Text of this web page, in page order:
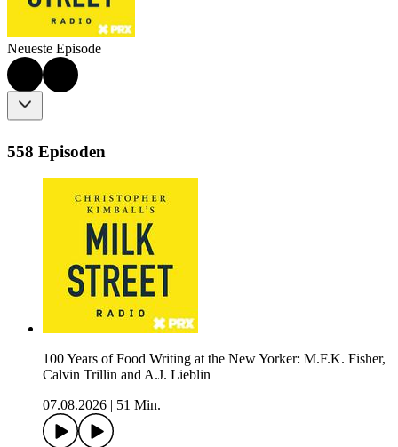
Neueste Episode
558 Episoden
100 Years of Food Writing at the New Yorker: M.F.K. Fisher,
Calvin Trillin and A.J. Lieblin
07.08.2026
51 Min.